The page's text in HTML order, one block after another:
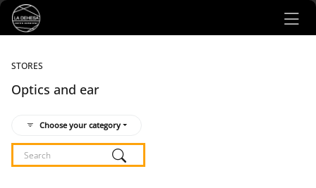
Ir al contenido principal
STORES
Optics and ear
Choose your category